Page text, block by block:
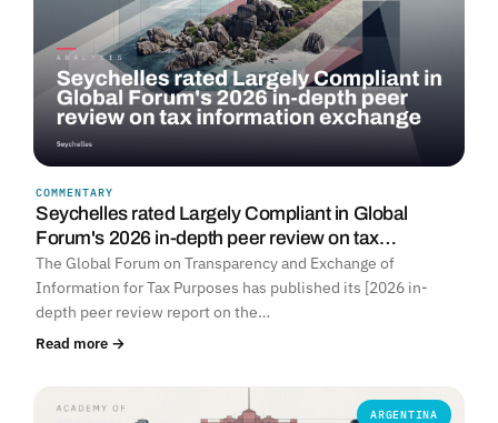
COMMENTARY
Seychelles rated Largely Compliant in Global
Forum's 2026 in-depth peer review on tax…
The Global Forum on Transparency and Exchange of
Information for Tax Purposes has published its [2026 in-
depth peer review report on the…
Read more →
ARGENTINA